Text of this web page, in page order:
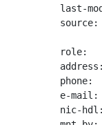
last-
role:
phone:
e-
nic-